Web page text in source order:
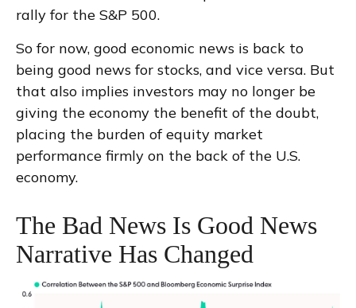
rally for the S&P 500.
So for now, good economic news is back to
being good news for stocks, and vice versa. But
that also implies investors may no longer be
giving the economy the benefit of the doubt,
placing the burden of equity market
performance firmly on the back of the U.S.
economy.
The Bad News Is Good News
Narrative Has Changed